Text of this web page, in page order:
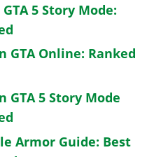
5 Story Mode:
GTA Online: Ranked
GTA 5 Story Mode
Armor Guide: Best